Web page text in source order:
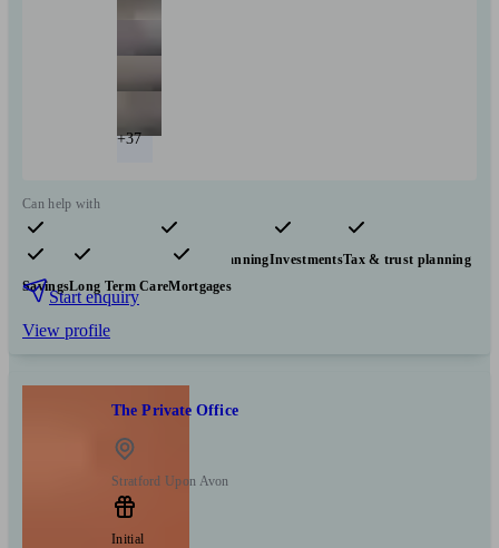
+37
Can help with
Pensions & retirement Financial planningInvestmentsTax & trust planning
SavingsLong Term CareMortgages
Start enquiry
View profile
The Private Office
Stratford Upon Avon
Initial